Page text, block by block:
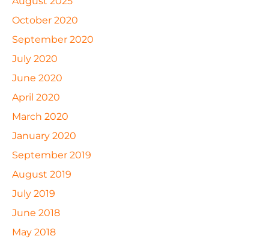
October 2020
September 2020
July 2020
June 2020
April 2020
March 2020
January 2020
September 2019
August 2019
July 2019
June 2018
May 2018